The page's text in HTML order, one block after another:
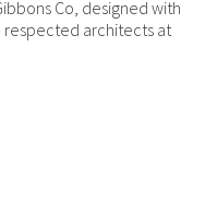
Co, designed with
architects at